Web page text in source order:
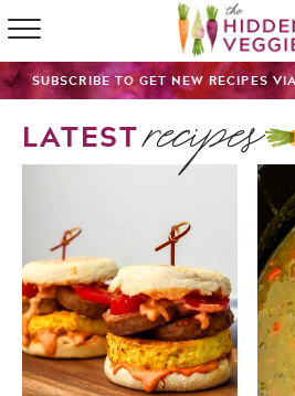
HOME
SHOP
ABOUT
GUIDES
SUBSCRIBE TO GET NEW RECIPES
LATESTrecipes